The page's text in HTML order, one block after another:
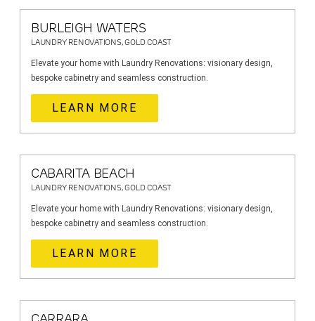
BURLEIGH WATERS
LAUNDRY RENOVATIONS, GOLD COAST
Elevate your home with Laundry Renovations: visionary design,
bespoke cabinetry and seamless construction.
LEARN MORE
CABARITA BEACH
LAUNDRY RENOVATIONS, GOLD COAST
Elevate your home with Laundry Renovations: visionary design,
bespoke cabinetry and seamless construction.
LEARN MORE